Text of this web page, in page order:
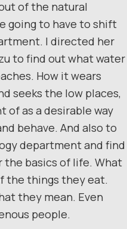
of the natural
going to have to shift
I directed her
to find out what water
How it wears
seeks the low places,
of as a desirable way
behave. And also to
department and find
basics of life. What
the things they eat.
they mean. Even
people.